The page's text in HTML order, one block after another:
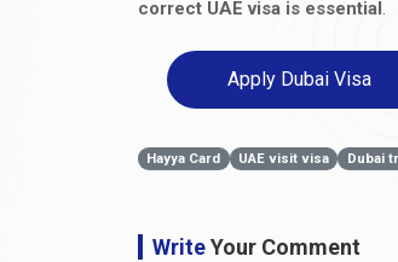
correct UAE visa is essential.
Apply Dubai Visa
Hayya Card UAE visit visa Dubai
WriteYour Comment